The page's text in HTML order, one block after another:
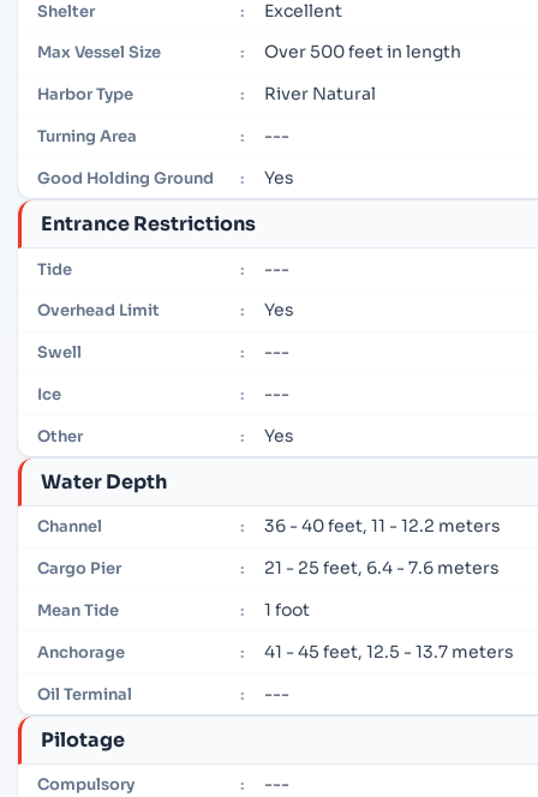
Shelter : Excellent
Max Vessel Size : Over 500 feet in length
Harbor Type : River Natural
Turning Area : ---
Good Holding Ground : Yes
Entrance Restrictions
Tide : ---
Overhead Limit : Yes
Swell : ---
Ice : ---
Other : Yes
Water Depth
Channel : 36 - 40 feet, 11 - 12.2 meters
Cargo Pier : 21 - 25 feet, 6.4 - 7.6 meters
Mean Tide : 1 foot
Anchorage : 41 - 45 feet, 12.5 - 13.7 meters
Oil Terminal : ---
Pilotage
Compulsory : ---